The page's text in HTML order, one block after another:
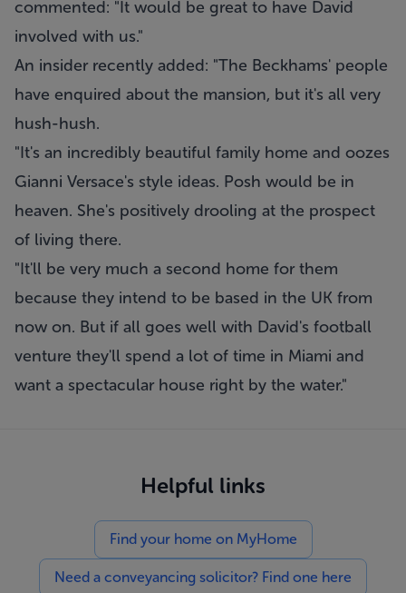
commented: "It would be great to have David
involved with us."
An insider recently added: "The Beckhams' people
have enquired about the mansion, but it's all very
hush-hush.
"It's an incredibly beautiful family home and oozes
Gianni Versace's style ideas. Posh would be in
heaven. She's positively drooling at the prospect
of living there.
"It'll be very much a second home for them
because they intend to be based in the UK from
now on. But if all goes well with David's football
venture they'll spend a lot of time in Miami and
want a spectacular house right by the water."
Helpful links
Find your home on MyHome
Need a conveyancing solicitor? Find one here